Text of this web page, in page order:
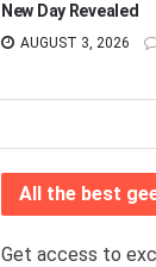
New Day Revealed
AUGUST 3, 2026
All the best
Get access to